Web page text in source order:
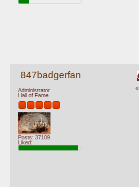
847badgerfan
Administrator
Hall of Fame
Posts: 37109
Liked:
«